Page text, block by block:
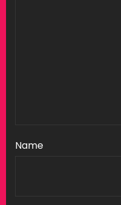
Name